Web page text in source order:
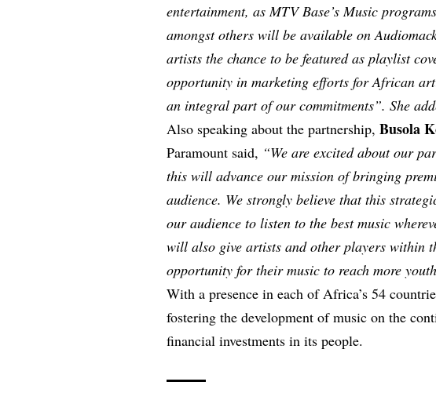
entertainment, as MTV Base’s Music
amongst others will be available on
artists the chance to be featured as playlist
opportunity in marketing efforts for African
an integral part of our commitments”. She
Also speaking about the partnership,Busola
Paramount said, “We are excited about our
this will advance our mission of bringing
audience. We strongly believe that this
our audience to listen to the best music
will also give artists and other players within
opportunity for their music to reach more
With a presence in each of Africa’s 54
fostering the development of music on the
financial investments in its people.